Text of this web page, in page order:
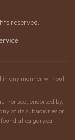
reserved.
in any manner without
endorsed by,
of its subsidiaries or
at calgary.ca